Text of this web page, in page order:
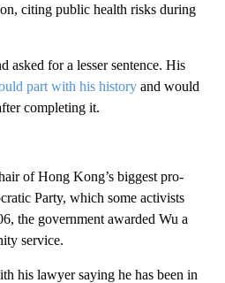
citing public health risks during
asked for a lesser sentence. His
part with his history and would
completing it.
of Hong Kong’s biggest pro-
Party, which some activists
the government awarded Wu a
service.
his lawyer saying he has been in